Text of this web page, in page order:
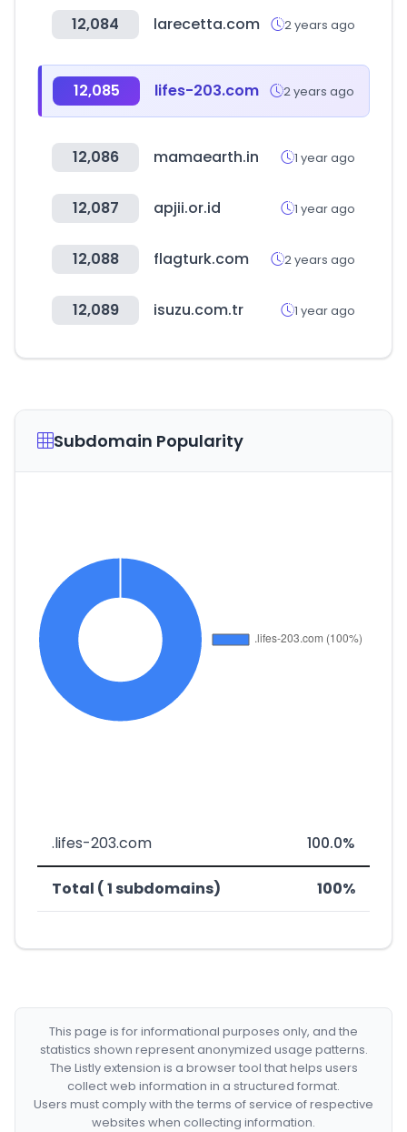
12,084 larecetta.com 2 years ago
12,085 lifes-203.com 2 years ago
12,086 mamaearth.in 1 year ago
12,087 apjii.or.id 1 year ago
12,088 flagturk.com 2 years ago
12,089 isuzu.com.tr 1 year ago
Subdomain Popularity
.lifes-203.com 100.0%
Total ( 1 subdomains) 100%
This page is for informational purposes only, and the
statistics shown represent anonymized usage patterns.
The Listly extension is a browser tool that helps users
collect web information in a structured format.
Users must comply with the terms of service of respective
websites when collecting information.